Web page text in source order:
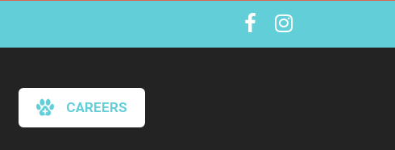
CAREERS